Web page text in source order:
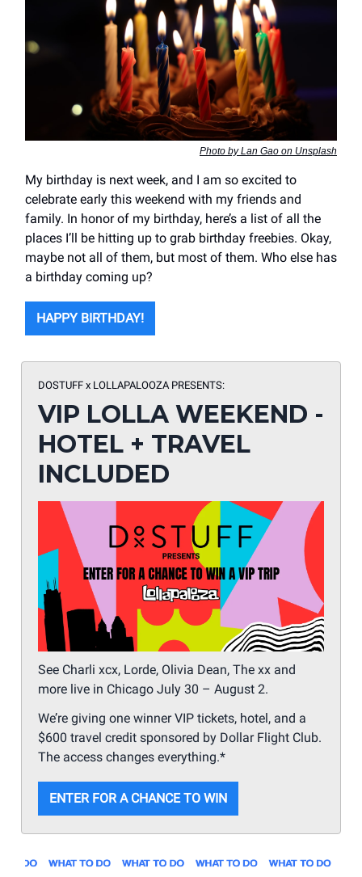
Photo by Lan Gao on Unsplash
My birthday is next week, and I am so excited to
celebrate early this weekend with my friends and
family. In honor of my birthday, here’s a list of all the
places I’ll be hitting up to grab birthday freebies. Okay,
maybe not all of them, but most of them. Who else has
a birthday coming up?
HAPPY BIRTHDAY!
DOSTUFF x LOLLAPALOOZA PRESENTS:
VIP LOLLA WEEKEND -
HOTEL + TRAVEL
INCLUDED
See Charli xcx, Lorde, Olivia Dean, The xx and
more live in Chicago July 30 – August 2.
We’re giving one winner VIP tickets, hotel, and a
$600 travel credit sponsored by Dollar Flight Club.
The access changes everything.*
ENTER FOR A CHANCE TO WIN